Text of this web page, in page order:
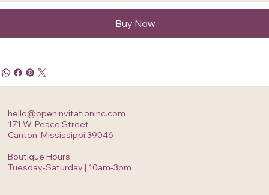
Buy Now
hello@openinvitationinc.com
171 W. Peace Street
Canton, Mississippi 39046
Boutique Hours:
Tuesday-Saturday | 10am-3pm